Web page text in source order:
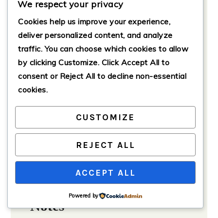
Cover the baking dish with
aluminum foil and bake for 30
minutes.
Remove the foil and bake for an
additional 15–20 minutes until the
top is golden brown and the
Serving
Allow the bake to cool for a few
minutes before serving.
Top with fresh fruit, whipped
cream, or a drizzle of maple syrup,
and enjoy your delicious creation!
Notes
We respect your privacy
Cookies help us improve your experience,
deliver personalized content, and analyze
traffic. You can choose which cookies to allow
by clicking Customize. Click Accept All to
consent or Reject All to decline non-essential
cookies.
CUSTOMIZE
REJECT ALL
ACCEPT ALL
Powered by